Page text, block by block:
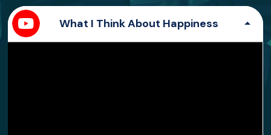
What I Think About Happiness